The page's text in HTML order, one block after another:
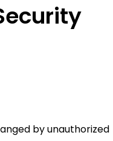
by unauthorized